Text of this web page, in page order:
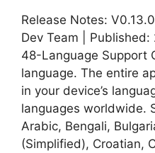
Release Notes:
Dev Team |
48-Language Support
language. The entire
in your device’s
languages worldwide.
Arabic, Bengali,
(Simplified), Croatian,